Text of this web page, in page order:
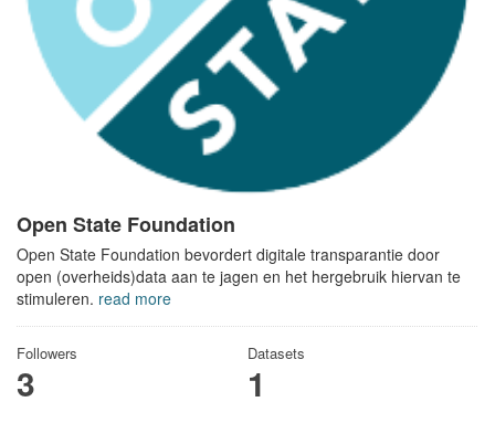
Open State Foundation
Open State Foundation bevordert digitale transparantie door
open (overheids)data aan te jagen en het hergebruik hiervan te
stimuleren. read more
Followers
3
Datasets
1